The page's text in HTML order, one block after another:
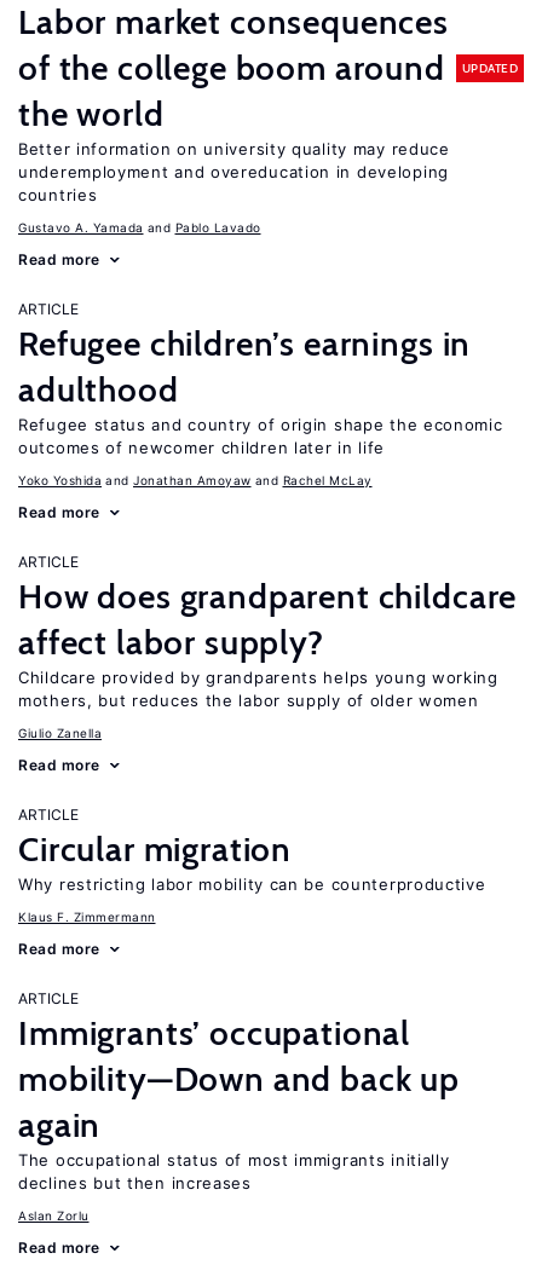
Labor market consequences
of the college boom around
the world
UPDATED
Better information on university quality may reduce
underemployment and overeducation in developing
countries
Gustavo A. Yamada Pablo Lavado
Read more
ARTICLE
Refugee children’s earnings in
adulthood
Refugee status and country of origin shape the economic
outcomes of newcomer children later in life
Yoko Yoshida Jonathan Amoyaw Rachel McLay
Read more
ARTICLE
How does grandparent childcare
affect labor supply?
Childcare provided by grandparents helps young working
mothers, but reduces the labor supply of older women
Giulio Zanella
Read more
ARTICLE
Circular migration
Why restricting labor mobility can be counterproductive
Klaus F. Zimmermann
Read more
ARTICLE
Immigrants’ occupational
mobility—Down and back up
again
The occupational status of most immigrants initially
declines but then increases
Aslan Zorlu
Read more